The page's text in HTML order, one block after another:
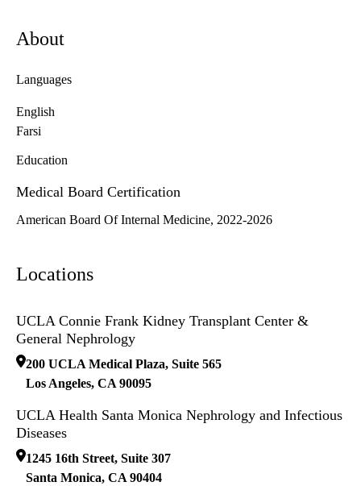
About
Languages
English
Farsi
Education
Medical Board Certification
American Board Of Internal Medicine, 2022-2026
Locations
UCLA Connie Frank Kidney Transplant Center &
General Nephrology
200 UCLA Medical Plaza, Suite 565
Los Angeles, CA 90095
UCLA Health Santa Monica Nephrology and Infectious
Diseases
1245 16th Street, Suite 307
Santa Monica, CA 90404